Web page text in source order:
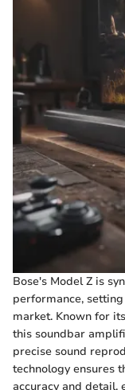
Bose's Model Z is
performance,
market. Known for
this soundbar
precise sound
technology ensures
accuracy and detail,